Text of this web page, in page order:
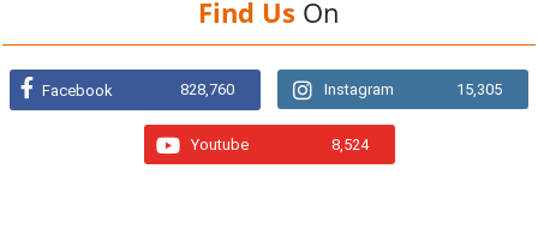
Find Us On
Facebook 828,760 Instagram 15,305
Youtube 8,524